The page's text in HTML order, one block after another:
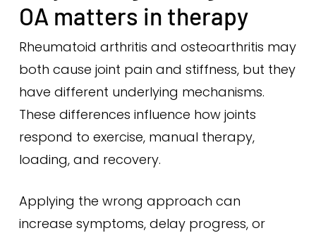
OA matters in therapy
Rheumatoid arthritis and osteoarthritis may
both cause joint pain and stiffness, but they
have different underlying mechanisms.
These differences influence how joints
respond to exercise, manual therapy,
loading, and recovery.
Applying the wrong approach can
increase symptoms, delay progress, or